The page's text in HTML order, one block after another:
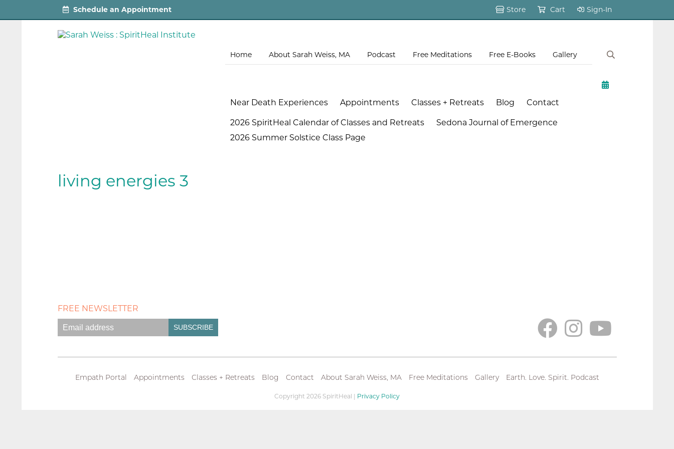
Schedule an Appointment Store Cart Sign-In
Home About Sarah Weiss, MA Podcast Free Meditations Free E-Books Gallery
Near Death Experiences Appointments Classes + Retreats Blog Contact
2026 SpiritHeal Calendar of Classes and Retreats
Sedona Journal of Emergence
2026 Summer Solstice Class Page
living energies 3
FREE NEWSLETTER
Empath Portal Appointments Classes + Retreats Blog Contact About Sarah Weiss, MA Free Meditations Gallery Earth. Love. Spirit. Podcast
Copyright 2026 SpiritHeal | Privacy Policy